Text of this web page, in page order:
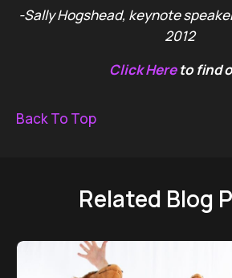
-Sally Hogshead, keynote
2012
Click Hereto find
Back To Top
Related Blog